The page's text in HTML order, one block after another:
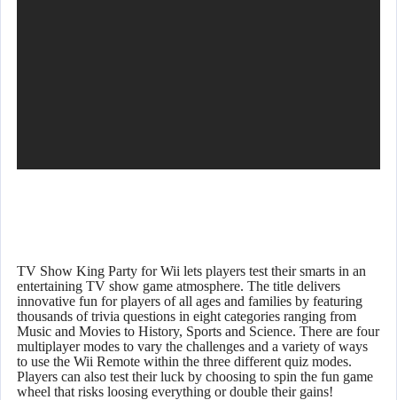
TV Show King Party for Wii lets players test their smarts in an
entertaining TV show game atmosphere. The title delivers
innovative fun for players of all ages and families by featuring
thousands of trivia questions in eight categories ranging from
Music and Movies to History, Sports and Science. There are four
multiplayer modes to vary the challenges and a variety of ways
to use the Wii Remote within the three different quiz modes.
Players can also test their luck by choosing to spin the fun game
wheel that risks loosing everything or double their gains!